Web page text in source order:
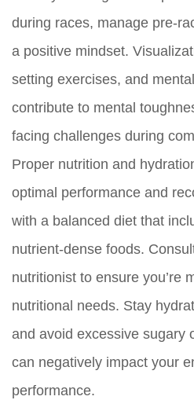
during races, manage pre-
a positive mindset.
setting exercises, and
contribute to mental
facing challenges during
Proper nutrition and
optimal performance and
with a balanced diet that
nutrient-dense foods.
nutritionist to ensure you’re
nutritional needs. Stay
and avoid excessive sugary
can negatively impact your
performance.